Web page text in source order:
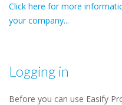
Click here for more
your company...
Logging in
Before you can use Easify